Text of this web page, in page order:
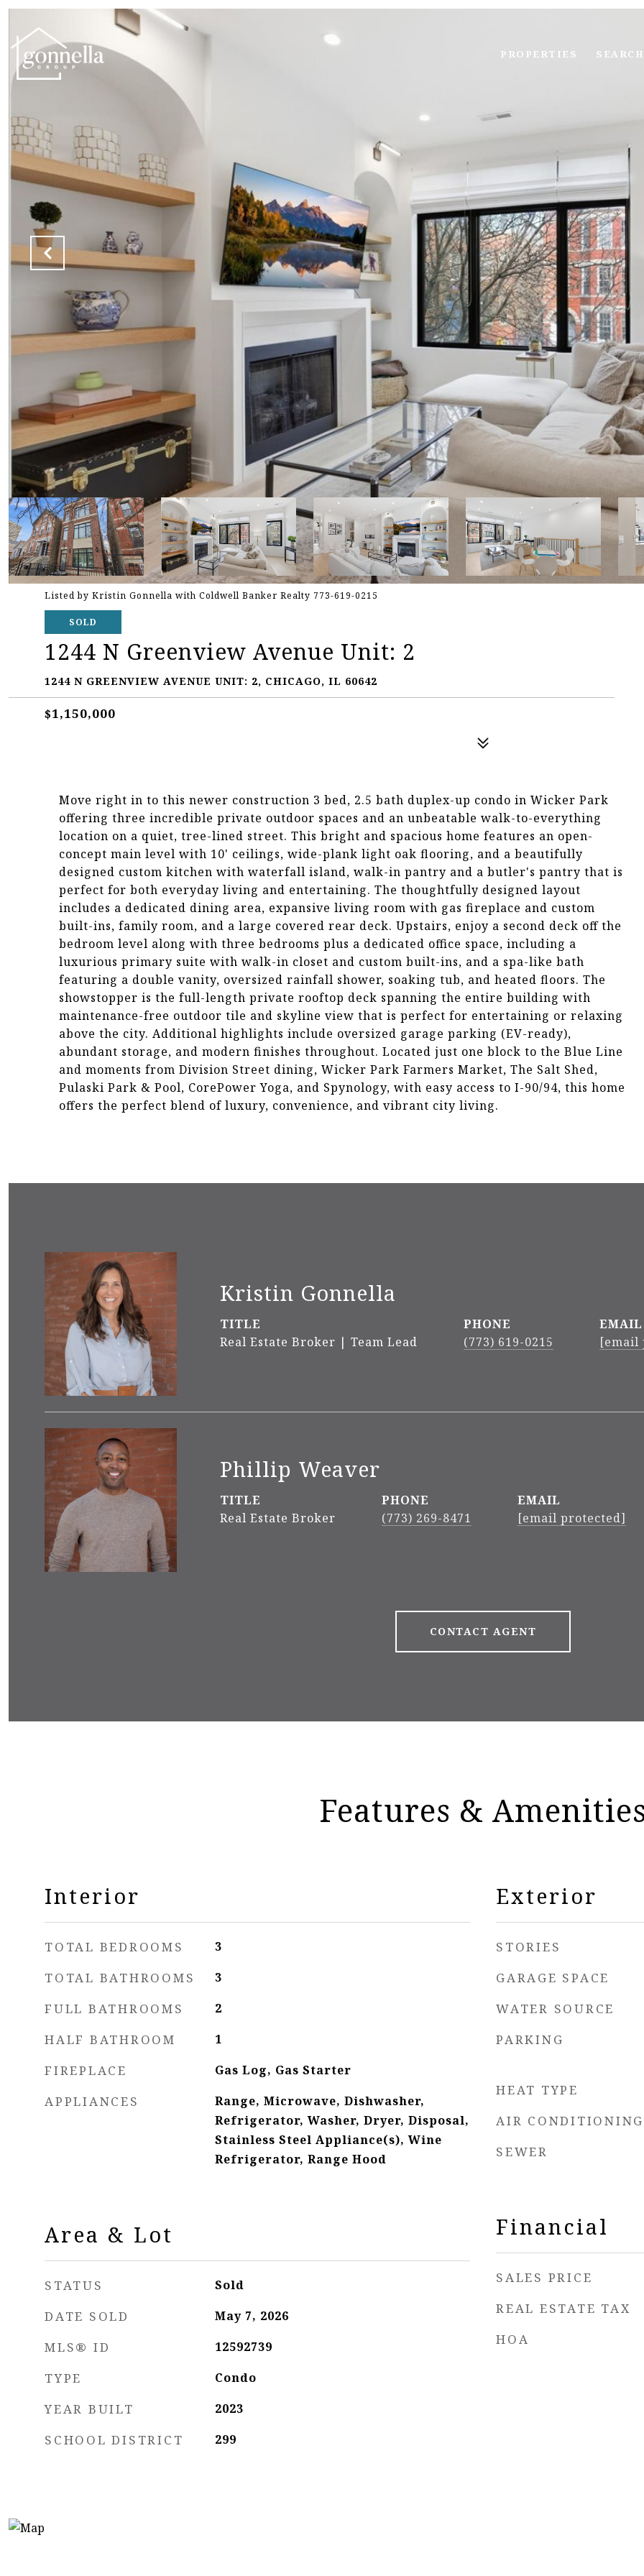
PROPERTIES
Listed by Kristin Gonnella with Coldwell Banker Realty 773-619-0215
SOLD
1244 N Greenview Avenue Unit: 2
1244 N GREENVIEW AVENUE UNIT: 2, CHICAGO, IL 60642
$1,150,000
Move right in to this newer construction 3 bed, 2.5 bath duplex-up condo in Wicker Park
offering three incredible private outdoor spaces and an unbeatable walk-to-everything
location on a quiet, tree-lined street. This bright and spacious home features an open-
concept main level with 10' ceilings, wide-plank light oak flooring, and a beautifully
designed custom kitchen with waterfall island, walk-in pantry and a butler's pantry that is
perfect for both everyday living and entertaining. The thoughtfully designed layout
includes a dedicated dining area, expansive living room with gas fireplace and custom
built-ins, family room, and a large covered rear deck. Upstairs, enjoy a second deck off the
bedroom level along with three bedrooms plus a dedicated office space, including a
luxurious primary suite with walk-in closet and custom built-ins, and a spa-like bath
featuring a double vanity, oversized rainfall shower, soaking tub, and heated floors. The
showstopper is the full-length private rooftop deck spanning the entire building with
maintenance-free outdoor tile and skyline view that is perfect for entertaining or relaxing
above the city. Additional highlights include oversized garage parking (EV-ready),
abundant storage, and modern finishes throughout. Located just one block to the Blue Line
and moments from Division Street dining, Wicker Park Farmers Market, The Salt Shed,
Pulaski Park & Pool, CorePower Yoga, and Spynology, with easy access to I-90/94, this home
offers the perfect blend of luxury, convenience, and vibrant city living.
Kristin Gonnella
TITLE
Real Estate Broker | Team Lead
PHONE
(773) 619-0215
EMAIL
[email
Phillip Weaver
TITLE
Real Estate Broker
PHONE
(773) 269-8471
EMAIL
[email protected]
CONTACT AGENT
Features &
Interior
TOTAL BEDROOMS 3
TOTAL BATHROOMS 3
FULL BATHROOMS 2
HALF BATHROOM 1
FIREPLACE Gas Log, Gas Starter
APPLIANCES
Range, Microwave, Dishwasher,
Refrigerator, Washer, Dryer, Disposal,
Stainless Steel Appliance(s), Wine
Refrigerator, Range Hood
Area & Lot
STATUS Sold
DATE SOLD May 7, 2026
MLS® ID 12592739
TYPE Condo
YEAR BUILT 2023
SCHOOL DISTRICT 299
Exterior
STORIES
GARAGE SPACE
WATER SOURCE
PARKING
HEAT TYPE
AIR CONDITIONING
SEWER
Financial
SALES PRICE
REAL ESTATE TAX
HOA